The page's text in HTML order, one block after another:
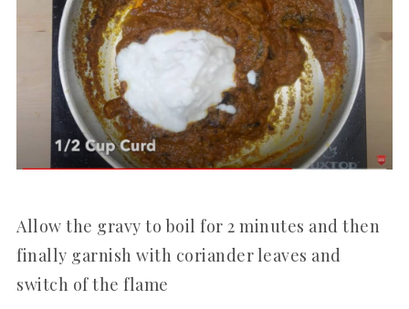
Allow the gravy to boil for 2 minutes and then
finally garnish with coriander leaves and
switch of the flame